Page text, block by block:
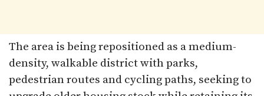
The area is being repositioned as a medium-
density, walkable district with parks,
pedestrian routes and cycling paths, seeking to